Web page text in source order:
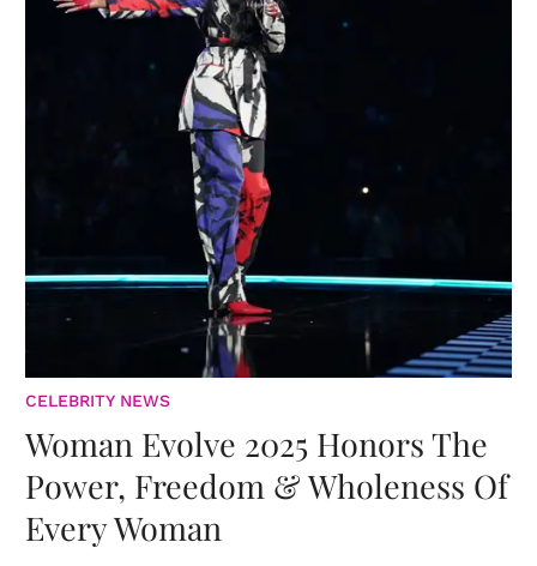
CELEBRITY NEWS
Woman Evolve 2025 Honors The
Power, Freedom & Wholeness Of
Every Woman